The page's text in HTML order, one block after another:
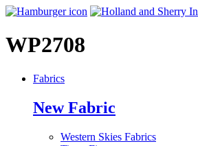
WP2708
Fabrics
New Fabric
Western Skies Fabrics